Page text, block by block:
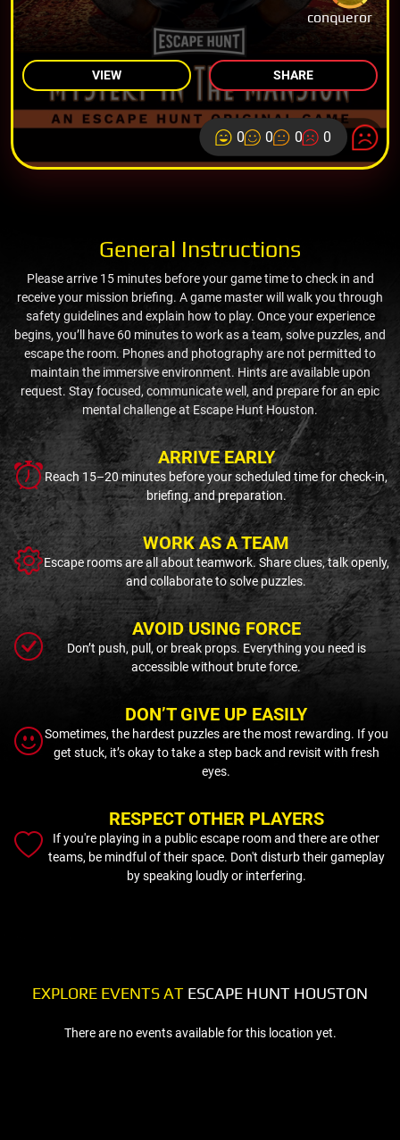
conqueror
VIEW SHARE
0 0 0 0
General Instructions
Please arrive 15 minutes before your game time to check in and
receive your mission briefing. A game master will walk you through
safety guidelines and explain how to play. Once your experience
begins, you’ll have 60 minutes to work as a team, solve puzzles, and
escape the room. Phones and photography are not permitted to
maintain the immersive environment. Hints are available upon
request. Stay focused, communicate well, and prepare for an epic
mental challenge at Escape Hunt Houston.
ARRIVE EARLY
Reach 15–20 minutes before your scheduled time for check-in,
briefing, and preparation.
WORK AS A TEAM
Escape rooms are all about teamwork. Share clues, talk openly,
and collaborate to solve puzzles.
AVOID USING FORCE
Don’t push, pull, or break props. Everything you need is
accessible without brute force.
DON’T GIVE UP EASILY
Sometimes, the hardest puzzles are the most rewarding. If you
get stuck, it’s okay to take a step back and revisit with fresh
eyes.
RESPECT OTHER PLAYERS
If you're playing in a public escape room and there are other
teams, be mindful of their space. Don't disturb their gameplay
by speaking loudly or interfering.
EXPLORE EVENTS AT ESCAPE HUNT HOUSTON
There are no events available for this location yet.